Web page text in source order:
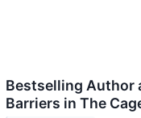
Bestselling Author
Barriers in The